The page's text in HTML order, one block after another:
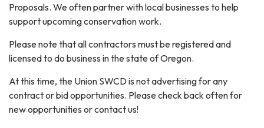
Proposals. We often partner with local businesses to help
support upcoming conservation work.
Please note that all contractors must be registered and
licensed to do business in the state of Oregon.
At this time, the Union SWCD is not advertising for any
contract or bid opportunities. Please check back often for
new opportunities or contact us!